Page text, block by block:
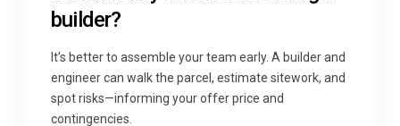
builder?
It’s better to assemble your team early. A builder and
engineer can walk the parcel, estimate sitework, and
spot risks—informing your offer price and
contingencies.